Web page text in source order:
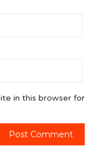
in this browser for